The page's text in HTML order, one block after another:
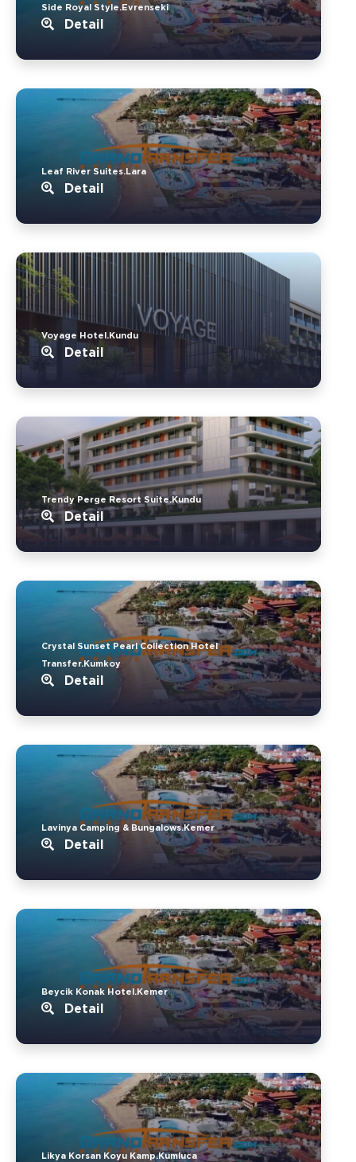
Side Royal Style.Evrenseki
Detail
Leaf River Suites.Lara
Detail
Voyage Hotel.Kundu
Detail
Trendy Perge Resort Suite.Kundu
Detail
Crystal Sunset Pearl Collection Hotel
Transfer.Kumkoy
Detail
Lavinya Camping & Bungalows.Kemer
Detail
Beycik Konak Hotel.Kemer
Detail
Likya Korsan Koyu Kamp.Kumluca